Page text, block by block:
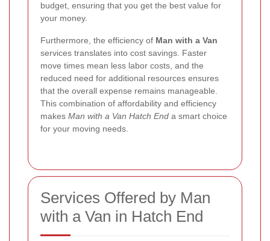
budget, ensuring that you get the best value for
your money.
Furthermore, the efficiency of Man with a Van
services translates into cost savings. Faster
move times mean less labor costs, and the
reduced need for additional resources ensures
that the overall expense remains manageable.
This combination of affordability and efficiency
makes Man with a Van Hatch End a smart choice
for your moving needs.
Services Offered by Man
with a Van in Hatch End